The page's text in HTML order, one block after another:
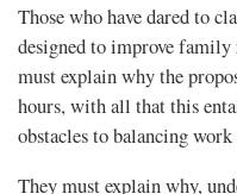
Those who have dared to
designed to improve
must explain why the
hours, with all that this
obstacles to balancing
They must explain why,